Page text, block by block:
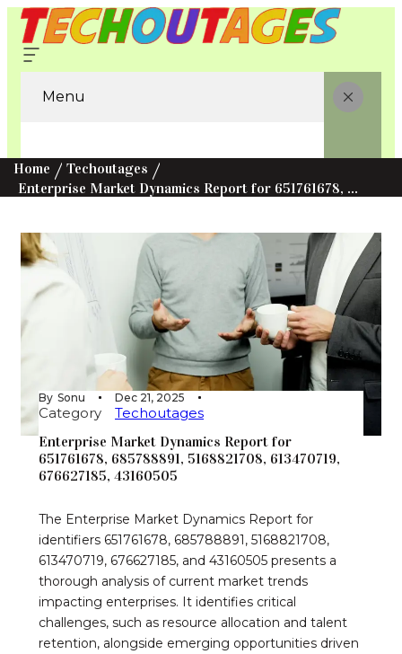
Menu
Home
Techoutages
Enterprise Market Dynamics Report for 651761678, 685788891, 5168821708, 613470719, 676627185, 43160505
By Sonu Dec 21, 2025
Category
Techoutages
Enterprise Market Dynamics Report for
651761678, 685788891, 5168821708, 613470719,
676627185, 43160505
The Enterprise Market Dynamics Report for
identifiers 651761678, 685788891, 5168821708,
613470719, 676627185, and 43160505 presents a
thorough analysis of current market trends
impacting enterprises. It identifies critical
challenges, such as resource allocation and talent
retention, alongside emerging opportunities driven